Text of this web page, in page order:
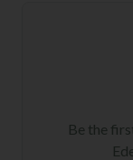
Be the